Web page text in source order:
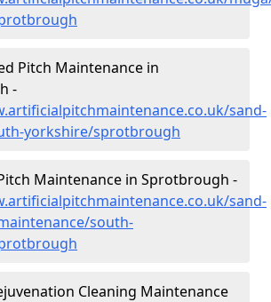
Pitch Maintenance in
-
sand-
yorkshire/sprotbrough
Maintenance in Sprotbrough -
sand-
south-
Cleaning Maintenance